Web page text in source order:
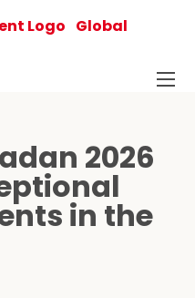
Global
2026
in the